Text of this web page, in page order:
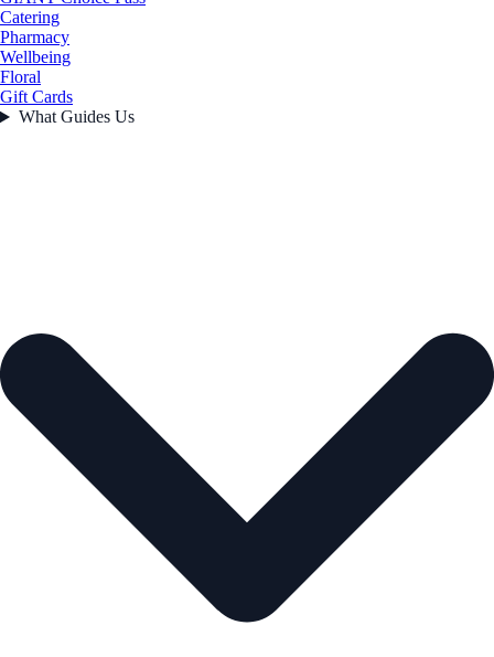
Catering
Pharmacy
Wellbeing
Floral
Gift Cards
What Guides Us